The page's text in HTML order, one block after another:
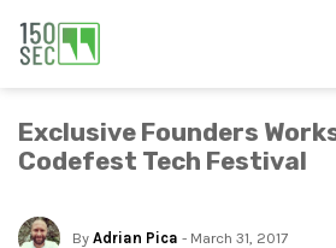
Exclusive Founders
Codefest Tech Festival
By Adrian Pica - March 31, 2017